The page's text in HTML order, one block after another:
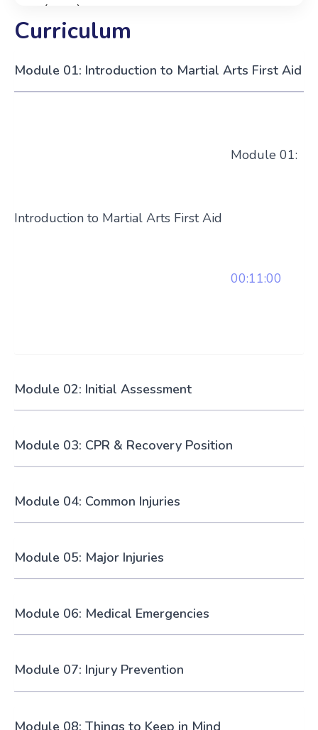
‹ ›
Curriculum
Module 01: Introduction to Martial Arts First Aid
Module 01:
Introduction to Martial Arts First Aid
00:11:00
Module 02: Initial Assessment
Module 03: CPR & Recovery Position
Module 04: Common Injuries
Module 05: Major Injuries
Module 06: Medical Emergencies
Module 07: Injury Prevention
Module 08: Things to Keep in Mind